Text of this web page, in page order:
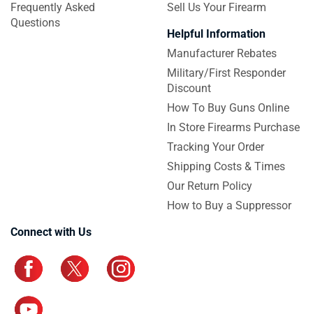
Frequently Asked
Questions
Sell Us Your Firearm
Helpful Information
Manufacturer Rebates
Military/First Responder
Discount
How To Buy Guns Online
In Store Firearms Purchase
Tracking Your Order
Shipping Costs & Times
Our Return Policy
How to Buy a Suppressor
Connect with Us